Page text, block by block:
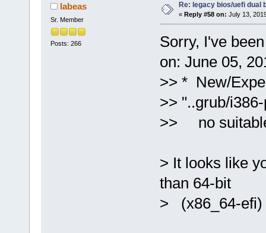
labeas
Sr. Member
Posts: 266
Re: legacy bios/uefi dual
« Reply #58 on: July 13,
Sorry, I've
on: June 05,
>> * New/
>> "..grub/
>> no
> It looks like
than 64-bit
> (x86_64-efi)